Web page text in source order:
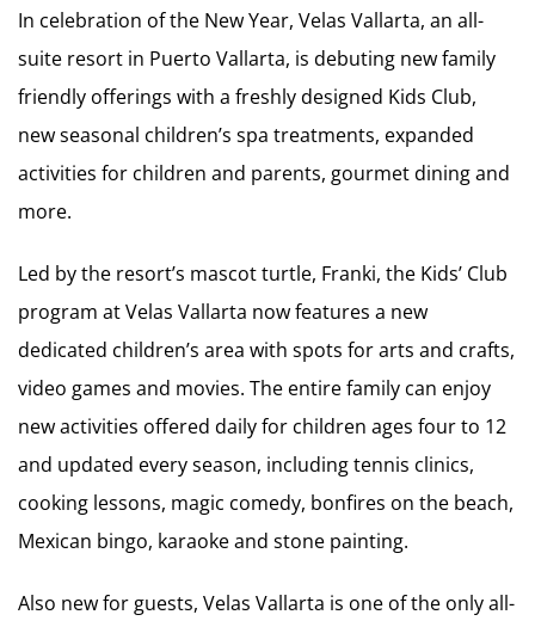
In celebration of the New Year, Velas Vallarta, an all-
suite resort in Puerto Vallarta, is debuting new family
friendly offerings with a freshly designed Kids Club,
new seasonal children’s spa treatments, expanded
activities for children and parents, gourmet dining and
more.
Led by the resort’s mascot turtle, Franki, the Kids’ Club
program at Velas Vallarta now features a new
dedicated children’s area with spots for arts and crafts,
video games and movies. The entire family can enjoy
new activities offered daily for children ages four to 12
and updated every season, including tennis clinics,
cooking lessons, magic comedy, bonfires on the beach,
Mexican bingo, karaoke and stone painting.
Also new for guests, Velas Vallarta is one of the only all-